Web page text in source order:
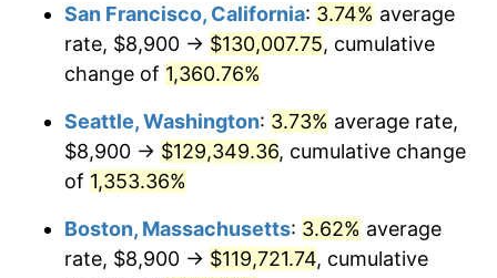
1978 $21,733.33 7.59%
1980 $27,466.67 13.50%
1981 $30,300.00
$32,166.67 6.16%
$500,000dollars in
1953
$6,253,782.77dollars
today
$1,000,000dollars in
1953
$12,507,565.54dollars
today
San Francisco, California: 3.74% average
rate, $8,900 → $130,007.75, cumulative
change of 1,360.76%
Seattle, Washington: 3.73% average rate,
$8,900 → $129,349.36, cumulative change
of 1,353.36%
Boston, Massachusetts: 3.62% average
rate, $8,900 → $119,721.74, cumulative